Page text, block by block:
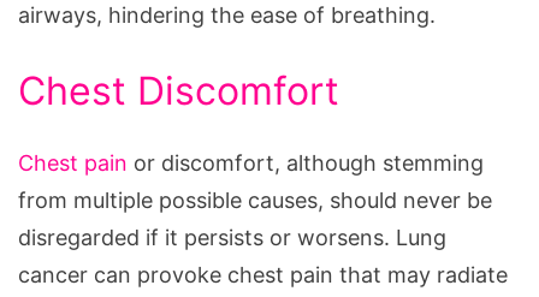
airways, hindering the ease of breathing.
Chest Discomfort
Chest pain or discomfort, although stemming
from multiple possible causes, should never be
disregarded if it persists or worsens. Lung
cancer can provoke chest pain that may radiate